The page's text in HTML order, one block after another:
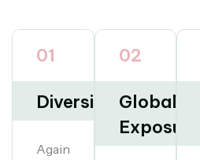
01
Diversification
Again
02
Global
Exposure